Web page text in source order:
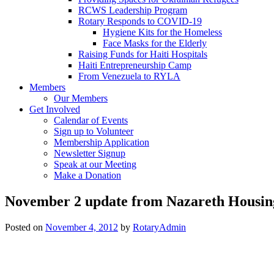
RCWS Leadership Program
Rotary Responds to COVID-19
Hygiene Kits for the Homeless
Face Masks for the Elderly
Raising Funds for Haiti Hospitals
Haiti Entrepreneurship Camp
From Venezuela to RYLA
Members
Our Members
Get Involved
Calendar of Events
Sign up to Volunteer
Membership Application
Newsletter Signup
Speak at our Meeting
Make a Donation
November 2 update from Nazareth
Posted on November 4, 2012 by RotaryAdmin